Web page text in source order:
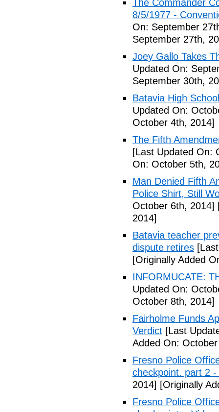
The Commander
8/5/1977 -
On: September
September 27th,
Joey Gallo Takes
Updated On:
September 30th,
Batavia High
Updated On:
October 4th, 2014]
The Fifth
[Last Updated On:
On: October 5th,
Man Denied Fifth
Police Shirt, Still
October 6th, 2014]
2014]
Batavia teacher
dispute retires
[Originally Added
INFORMUCATE:
Updated On:
October 8th, 2014]
Fairholme Funds
Verdict [Last
Added On:
Fresno Police
checkpoint. part 2 -
2014] [Originally
Fresno Police